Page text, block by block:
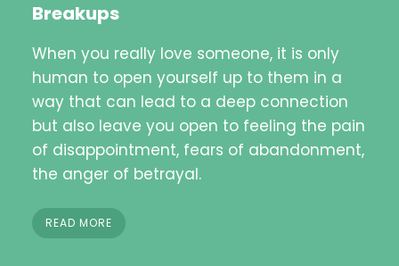
Breakups
When you really love someone, it is only
human to open yourself up to them in a
way that can lead to a deep connection
but also leave you open to feeling the pain
of disappointment, fears of abandonment,
the anger of betrayal.
READ MORE